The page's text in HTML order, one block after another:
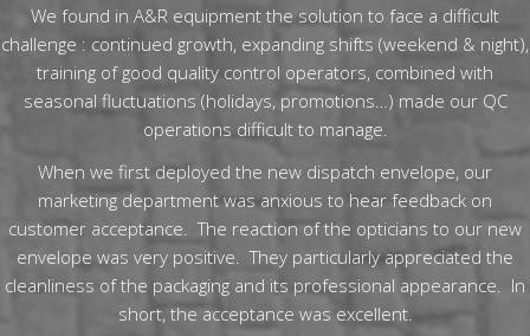
We found in A&R equipment the solution to face a difficult
challenge : continued growth, expanding shifts (weekend & night),
training of good quality control operators, combined with
seasonal fluctuations (holidays, promotions…) made our QC
operations difficult to manage.
When we first deployed the new dispatch envelope, our
marketing department was anxious to hear feedback on
customer acceptance. The reaction of the opticians to our new
envelope was very positive. They particularly appreciated the
cleanliness of the packaging and its professional appearance. In
short, the acceptance was excellent.